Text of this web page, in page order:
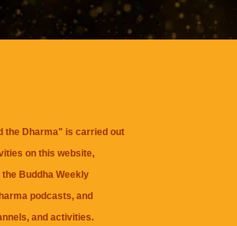
the Dharma" is carried out
on this website,
the Buddha Weekly
podcasts, and
and activities.